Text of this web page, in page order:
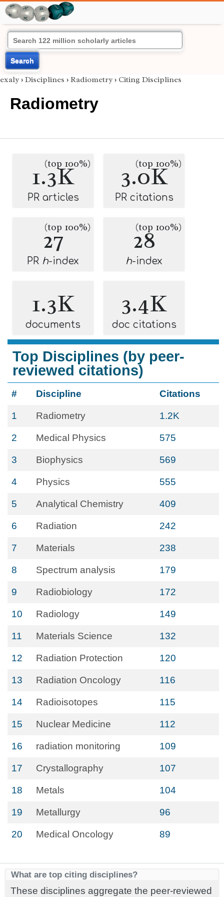
Search
exaly › Disciplines › Radiometry › Citing Disciplines
Radiometry
1.3K
(top 100%)
PR articles
3.0K
(top 100%)
PR citations
27
(top 100%)
PR h-index
28
(top 100%)
h-index
1.3K
documents
3.4K
doc citations
Top Disciplines (by peer-
reviewed citations)
# Discipline Citations
1 Radiometry 1.2K
2 Medical Physics 575
3 Biophysics 569
4 Physics 555
5 Analytical Chemistry 409
6 Radiation 242
7 Materials 238
8 Spectrum analysis 179
9 Radiobiology 172
10 Radiology 149
11 Materials Science 132
12 Radiation Protection 120
13 Radiation Oncology 116
14 Radioisotopes 115
15 Nuclear Medicine 112
16 radiation monitoring 109
17 Crystallography 107
18 Metals 104
19 Metallurgy 96
20 Medical Oncology 89
What are top citing disciplines?
These disciplines aggregate the peer-reviewed